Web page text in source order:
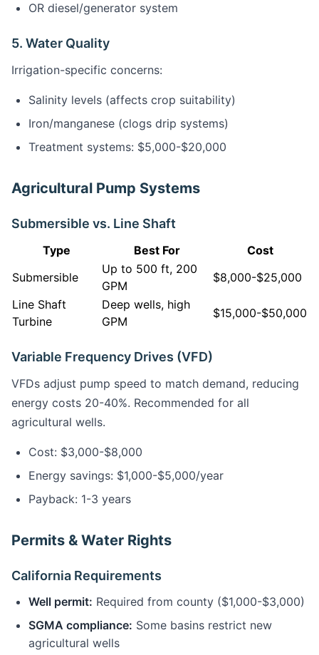
OR diesel/generator system
5. Water Quality
Irrigation-specific concerns:
Salinity levels (affects crop suitability)
Iron/manganese (clogs drip systems)
Treatment systems: $5,000-$20,000
Agricultural Pump Systems
Submersible vs. Line Shaft
Type Best For
Cost
Submersible
Up to 500 ft, 200
GPM
$8,000-$25,000
Line Shaft
Turbine
Deep wells, high
GPM
$15,000-$50,000
Variable Frequency Drives (VFD)
VFDs adjust pump speed to match demand, reducing
energy costs 20-40%. Recommended for all
agricultural wells.
Cost: $3,000-$8,000
Energy savings: $1,000-$5,000/year
Payback: 1-3 years
Permits & Water Rights
California Requirements
Well permit: Required from county ($1,000-$3,000)
SGMA compliance: Some basins restrict new
agricultural wells